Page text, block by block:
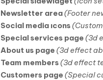
Newsletter area(Footer
Social media ıcons
Special services page (3d
About us page (3d effect
Team members(3d effect
Customers page (Special